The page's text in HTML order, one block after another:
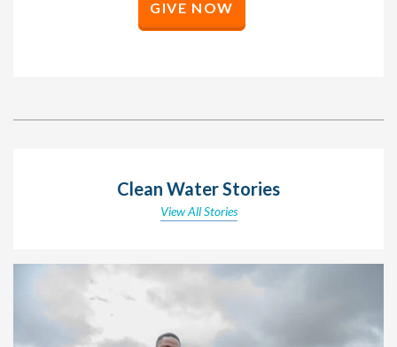
GIVE NOW
Clean Water Stories
View All Stories